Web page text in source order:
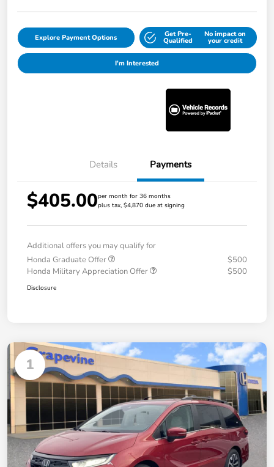
Explore Payment Options Get Pre-
Qualified
No impact on
your credit
I'm Interested
Details Payments
$405.00per month for 36 months
plus tax, $4,870 due at signing
Additional offers you may qualify for
Honda Graduate Offer
$500
Honda Military Appreciation Offer
$500
Disclosure
1